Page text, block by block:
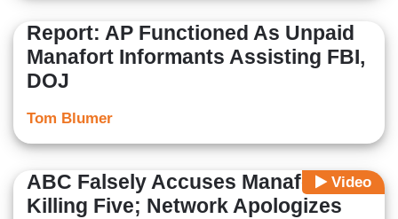
Report: AP Functioned As Unpaid
Manafort Informants Assisting FBI,
DOJ
Tom Blumer
Video
ABC Falsely Accuses Manafort of
Killing Five; Network Apologizes